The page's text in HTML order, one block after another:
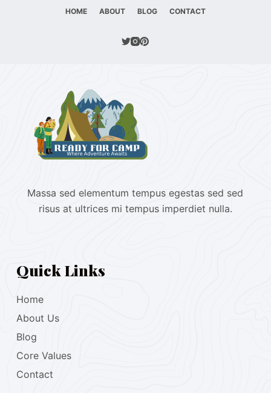
HOME ABOUT BLOG CONTACT
Massa sed elementum tempus egestas sed sed
risus at ultrices mi tempus imperdiet nulla.
Quick Links
Home
About Us
Blog
Core Values
Contact